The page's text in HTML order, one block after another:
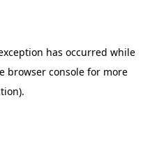
has occurred while
browser consolefor more